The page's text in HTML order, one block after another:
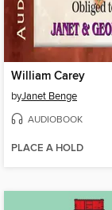
William Carey
byJanet Benge
AUDIOBOOK
PLACE A HOLD